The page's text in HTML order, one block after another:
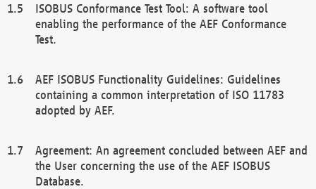
ISOBUS Conformance Test Tool: A software tool
enabling the performance of the AEF Conformance
Test.
AEF ISOBUS Functionality Guidelines: Guidelines
containing a common interpretation of ISO 11783
adopted by AEF.
Agreement: An agreement concluded between AEF and
the User concerning the use of the AEF ISOBUS
Database.